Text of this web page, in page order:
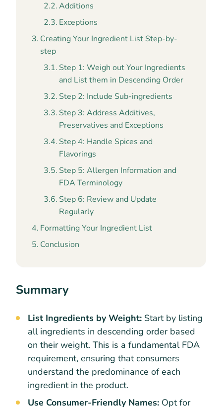
Additions
Exceptions
Creating Your Ingredient List Step-by-
step
Step 1: Weigh out Your Ingredients
and List them in Descending Order
Step 2: Include Sub-ingredients
Step 3: Address Additives,
Preservatives and Exceptions
Step 4: Handle Spices and
Flavorings
Step 5: Allergen Information and
FDA Terminology
Step 6: Review and Update
Regularly
Formatting Your Ingredient List
Conclusion
Summary
List Ingredients by Weight: Start by listing
all ingredients in descending order based
on their weight. This is a fundamental FDA
requirement, ensuring that consumers
understand the predominance of each
ingredient in the product.
Use Consumer-Friendly Names: Opt for